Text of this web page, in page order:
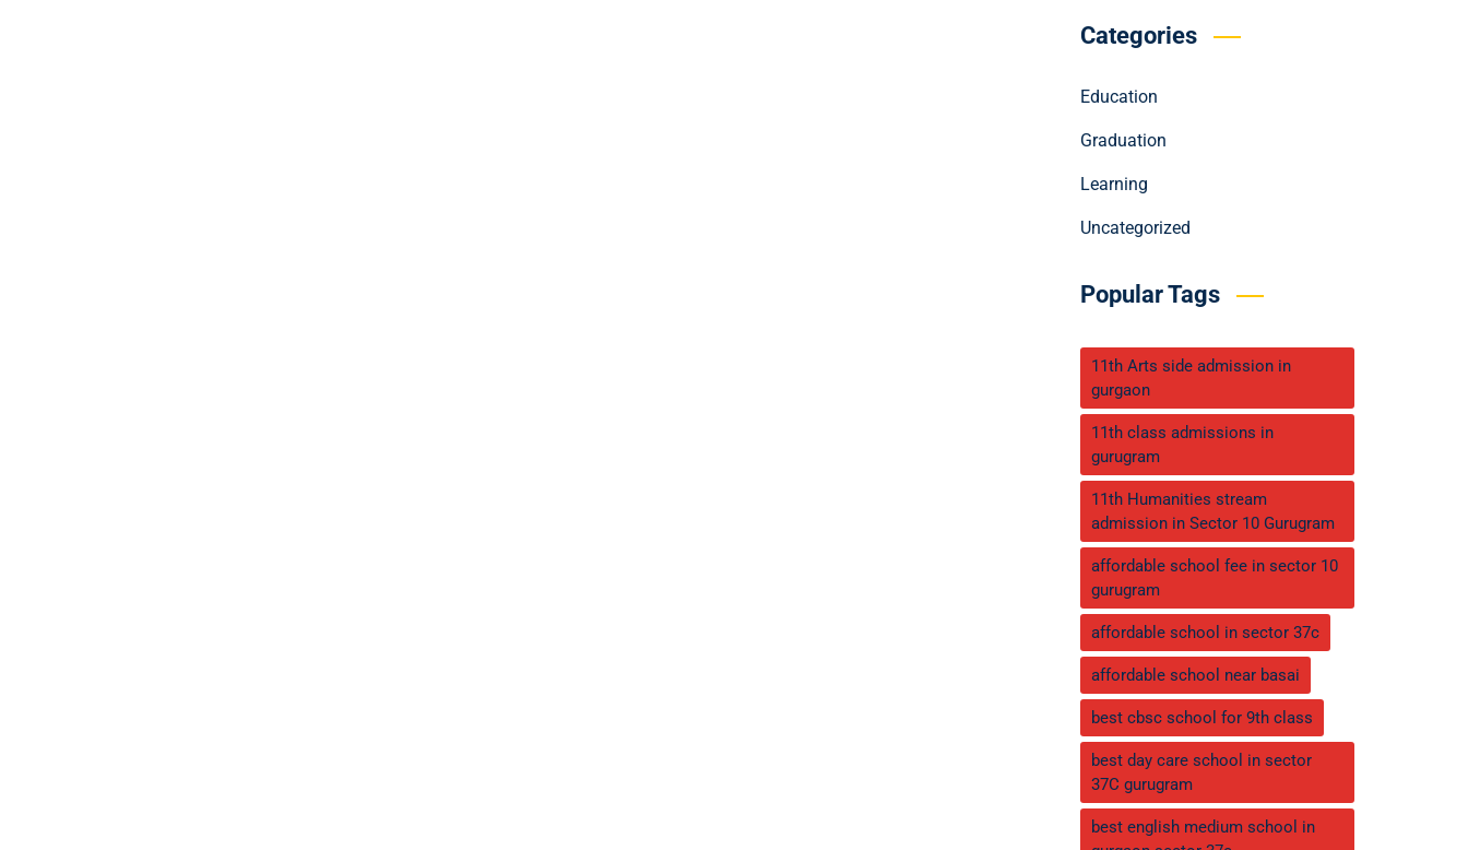
Categories
Education
Graduation
Learning
Uncategorized
Popular Tags
11th Arts side admission in
gurgaon
11th class admissions in
gurugram
11th Humanities stream
admission in Sector 10 Gurugram
affordable school fee in sector 10
gurugram
affordable school in sector 37c
affordable school near basai
best cbsc school for 9th class
best day care school in sector
37C gurugram
best english medium school in